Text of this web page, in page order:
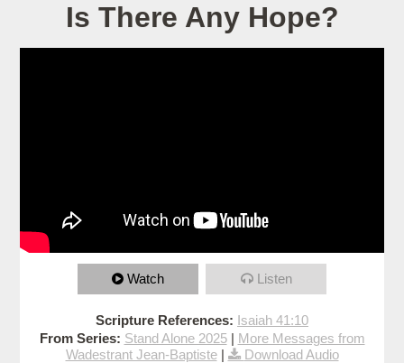
Is There Any Hope?
Watch Listen
Scripture References: Isaiah 41:10
From Series: Stand Alone 2025| More Messages from
Wadestrant Jean-Baptiste| Download Audio